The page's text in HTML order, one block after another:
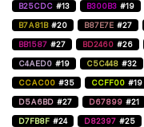
B25CDC #13 B300B3 #19
B7A81B #20 B87E7E #27
BB1587 #27 BD2460 #26
C4AED0 #19 C5C448 #32
CCAC00 #35 CCFF00 #19
D5A6BD #27 D67899 #21
D7FB8F #24 D82397 #25